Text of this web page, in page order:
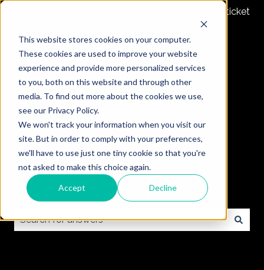
This website stores cookies on your computer.
These cookies are used to improve your website
experience and provide more personalized services
to you, both on this website and through other
media. To find out more about the cookies we use,
see our Privacy Policy.
We won't track your information when you visit our
site. But in order to comply with your preferences,
we'll have to use just one tiny cookie so that you're
not asked to make this choice again.
Accept Decline
Submit a ticket
How can we help you?